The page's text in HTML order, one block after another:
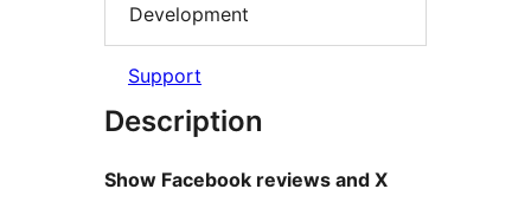
Development
Support
Description
Show Facebook reviews and X